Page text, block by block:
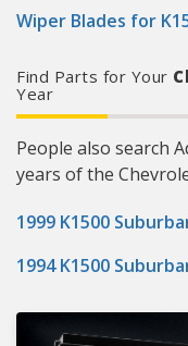
Wiper Blades for
Find Parts for Your
Year
People also search
years of the
1999 K1500
1994 K1500